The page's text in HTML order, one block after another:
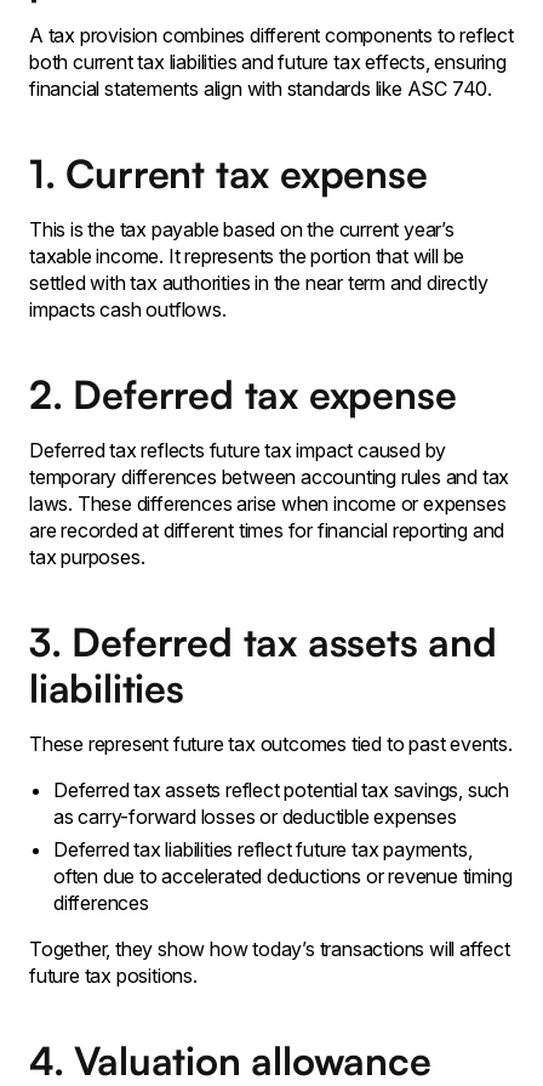
A tax provision combines different components to reflect
both current tax liabilities and future tax effects, ensuring
financial statements align with standards like ASC 740.
1. Current tax expense
This is the tax payable based on the current year’s
taxable income. It represents the portion that will be
settled with tax authorities in the near term and directly
impacts cash outflows.
2. Deferred tax expense
Deferred tax reflects future tax impact caused by
temporary differences between accounting rules and tax
laws. These differences arise when income or expenses
are recorded at different times for financial reporting and
tax purposes.
3. Deferred tax assets and
liabilities
These represent future tax outcomes tied to past events.
Deferred tax assets reflect potential tax savings, such
as carry-forward losses or deductible expenses
Deferred tax liabilities reflect future tax payments,
often due to accelerated deductions or revenue timing
differences
Together, they show how today’s transactions will affect
future tax positions.
4. Valuation allowance